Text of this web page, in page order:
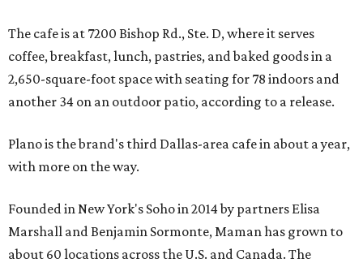
The cafe is at 7200 Bishop Rd., Ste. D, where it serves
coffee, breakfast, lunch, pastries, and baked goods in a
2,650-square-foot space with seating for 78 indoors and
another 34 on an outdoor patio, according to a release.
Plano is the brand's third Dallas-area cafe in about a year,
with more on the way.
Founded in New York's Soho in 2014 by partners Elisa
Marshall and Benjamin Sormonte, Maman has grown to
about 60 locations across the U.S. and Canada. The